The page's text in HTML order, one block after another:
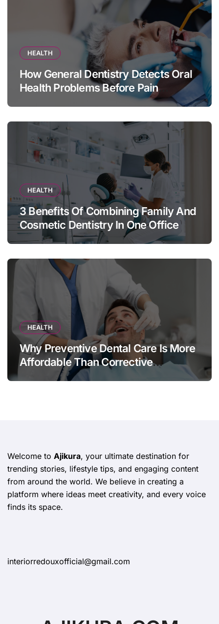
HEALTH
How General Dentistry Detects Oral
Health Problems Before Pain
HEALTH
3 Benefits Of Combining Family And
Cosmetic Dentistry In One Office
HEALTH
Why Preventive Dental Care Is More
Affordable Than Corrective
Treatments
Welcome to Ajikura, your ultimate destination for
trending stories, lifestyle tips, and engaging content
from around the world. We believe in creating a
platform where ideas meet creativity, and every voice
finds its space.
interiorredouxofficial@gmail.com